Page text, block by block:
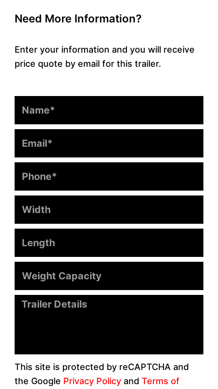
Need More Information?
Enter your information and you will receive
price quote by email for this trailer.
Capacity
Message
This site is protected by reCAPTCHA and
the Google Privacy Policy and Terms of